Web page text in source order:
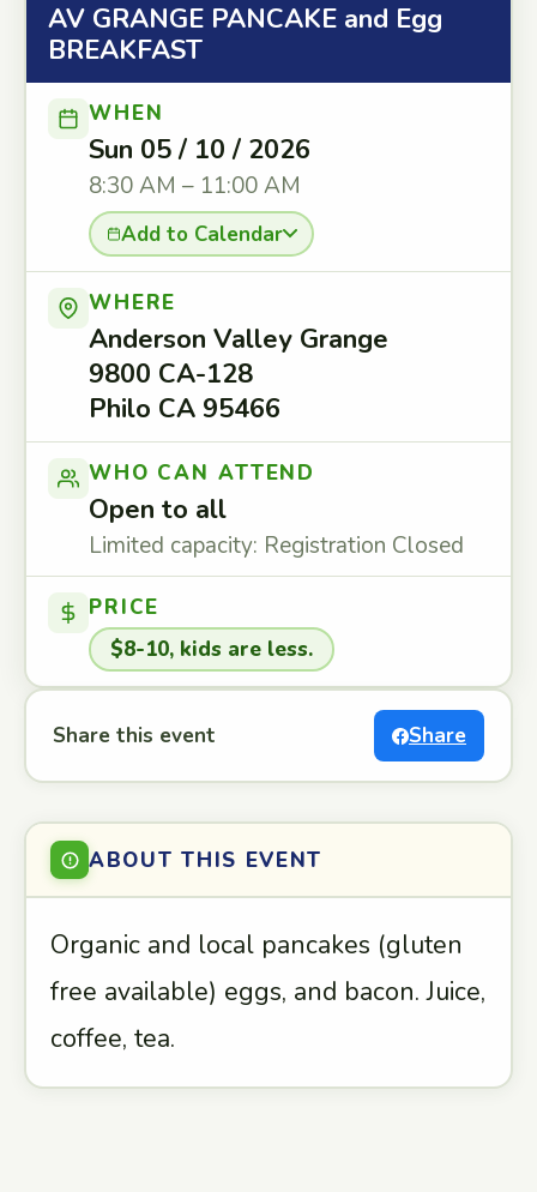
AV GRANGE PANCAKE and Egg
BREAKFAST
WHEN
Sun 05 / 10 / 2026
8:30 AM – 11:00 AM
Add to Calendar
WHERE
Anderson Valley Grange
9800 CA-128
Philo CA 95466
WHO CAN ATTEND
Open to all
Limited capacity: Registration Closed
PRICE
$8-10, kids are less.
Share this event Share
ABOUT THIS EVENT
Organic and local pancakes (gluten
free available) eggs, and bacon. Juice,
coffee, tea.